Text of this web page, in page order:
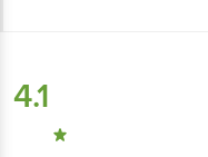
4.1